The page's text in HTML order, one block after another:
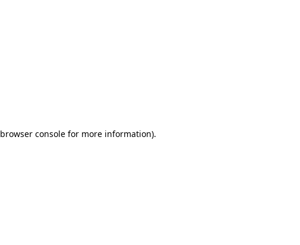
browser console for more information).